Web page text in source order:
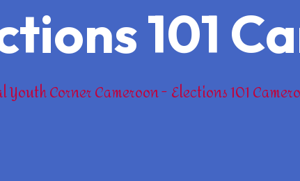
101
Youth Corner Cameroon Elections 101